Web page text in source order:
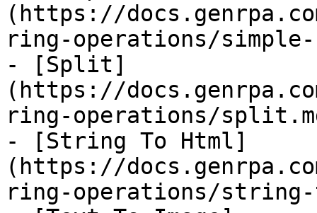
(https://
ring-operations/
- [Split]
(https://
ring-operations/
- [String To Html]
(https://
ring-operations/string-